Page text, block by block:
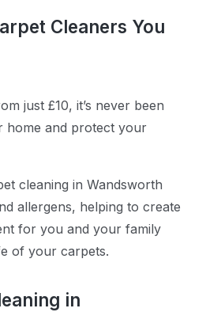
Cleaners You
just £10, it’s never been
home and protect your
cleaning in Wandsworth
allergens, helping to create
for you and your family
of your carpets.
in